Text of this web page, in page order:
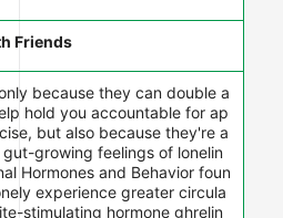
Friends
because they can double a
hold you accountable for ap
but also because they're a
growing feelings of lonelin
Hormones and Behavior foun
experience greater circula
stimulating hormone ghrelin